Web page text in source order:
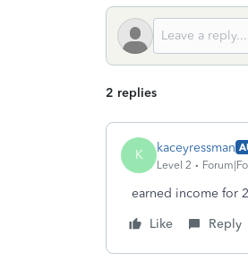
2 replies
K kaceyressman
Level 2
earned income for
Like
Reply